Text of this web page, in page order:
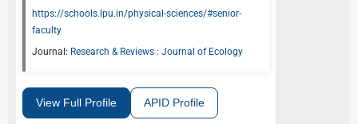
https://schools.lpu.in/physical-sciences/#senior-
faculty
Journal: Research & Reviews : Journal of Ecology
View Full Profile APID Profile